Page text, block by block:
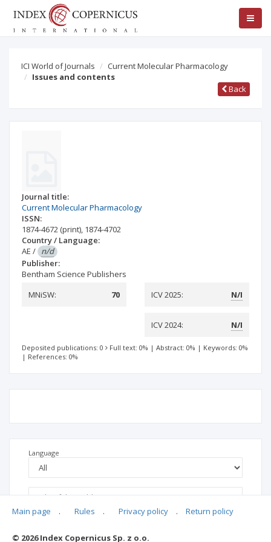
ICI World of Journals
Current Molecular Pharmacology
Issues and contents
Back
Journal title:
Current Molecular Pharmacology
ISSN:
1874-4672 (print), 1874-4702
Country / Language:
AE / n/d
Publisher:
Bentham Science Publishers
MNiSW:
70 ICV 2025: N/I
ICV 2024: N/I
Deposited publications: 0 Full text: 0% | Abstract: 0% | Keywords: 0%
| References: 0%
Language
Main page . Rules . Privacy policy . Return policy
© 2026 Index Copernicus Sp. z o.o.